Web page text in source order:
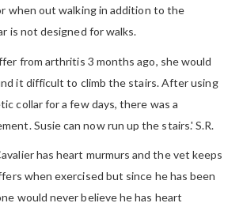
when out walking in addition to the
is not designed for walks.
from arthritis 3 months ago, she would
it difficult to climb the stairs. After using
collar for a few days, there was a
Susie can now run up the stairs.' S.R.
has heart murmurs and the vet keeps
when exercised but since he has been
would never believe he has heart